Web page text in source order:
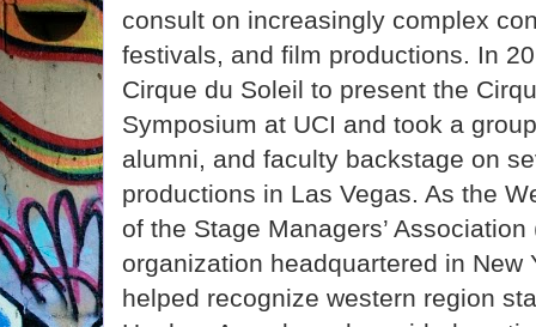
consult on increasingly complex
festivals, and film productions. In
Cirque du Soleil to present the
Symposium at UCI and took a
alumni, and faculty backstage on
productions in Las Vegas. As the
of the Stage Managers’
organization headquartered in New
helped recognize western region